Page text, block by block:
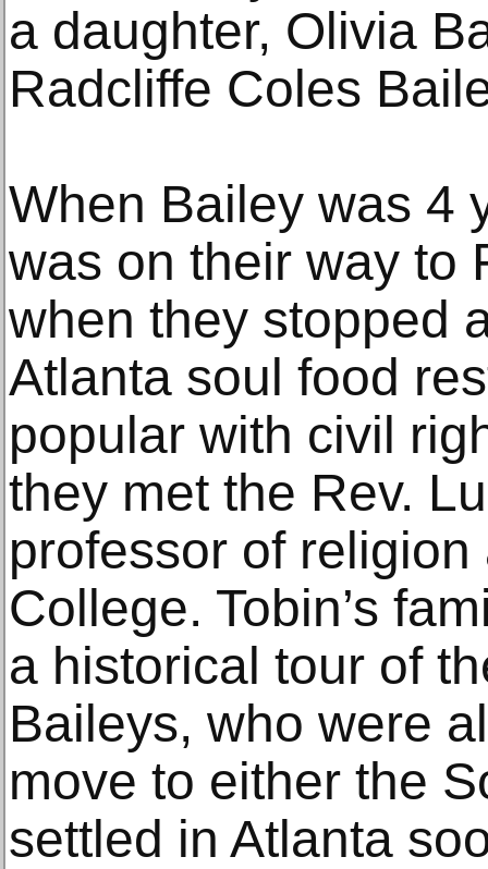
a daughter, Olivia
Radcliffe Coles
When Bailey was 4
was on their way to
when they stopped
Atlanta soul food
popular with civil
they met the Rev.
professor of
College. Tobin’s
a historical tour of
Baileys, who were
move to either the
settled in Atlanta